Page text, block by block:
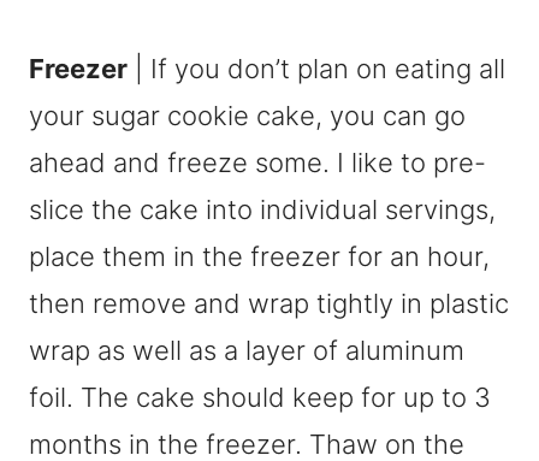
Freezer | If you don’t plan on eating all
your sugar cookie cake, you can go
ahead and freeze some. I like to pre-
slice the cake into individual servings,
place them in the freezer for an hour,
then remove and wrap tightly in plastic
wrap as well as a layer of aluminum
foil. The cake should keep for up to 3
months in the freezer. Thaw on the